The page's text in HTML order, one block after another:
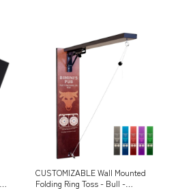
CUSTOMIZABLE Wall Mounted
Folding Ring Toss - Bull -